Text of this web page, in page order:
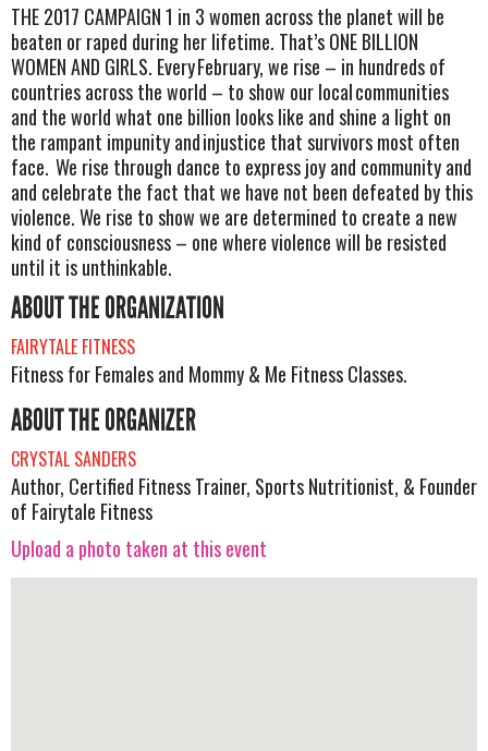
THE 2017 CAMPAIGN 1 in 3 women across the planet will be
beaten or raped during her lifetime. That’s ONE BILLION
WOMEN AND GIRLS. Every February, we rise – in hundreds of
countries across the world – to show our local communities
and the world what one billion looks like and shine a light on
the rampant impunity and injustice that survivors most often
face. We rise through dance to express joy and community and
and celebrate the fact that we have not been defeated by this
violence. We rise to show we are determined to create a new
kind of consciousness – one where violence will be resisted
until it is unthinkable.
ABOUT THE ORGANIZATION
FAIRYTALE FITNESS
Fitness for Females and Mommy & Me Fitness Classes.
ABOUT THE ORGANIZER
CRYSTAL SANDERS
Author, Certified Fitness Trainer, Sports Nutritionist, & Founder
of Fairytale Fitness
Upload a photo taken at this event